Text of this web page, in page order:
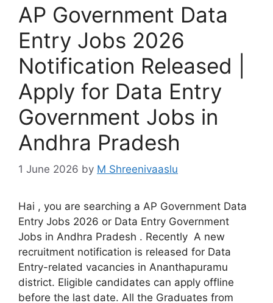
AP Government Data
Entry Jobs 2026
Notification Released |
Apply for Data Entry
Government Jobs in
Andhra Pradesh
1 June 2026 by M Shreenivaaslu
Hai , you are searching a AP Government Data
Entry Jobs 2026 or Data Entry Government
Jobs in Andhra Pradesh . Recently A new
recruitment notification is released for Data
Entry-related vacancies in Ananthapuramu
district. Eligible candidates can apply offline
before the last date. All the Graduates from